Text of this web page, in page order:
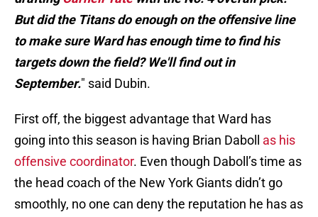
But did the Titans do enough on the offensive line
to make sure Ward has enough time to find his
targets down the field? We'll find out in
September." said Dubin.
First off, the biggest advantage that Ward has
going into this season is having Brian Daboll as his
offensive coordinator. Even though Daboll’s time as
the head coach of the New York Giants didn’t go
smoothly, no one can deny the reputation he has as